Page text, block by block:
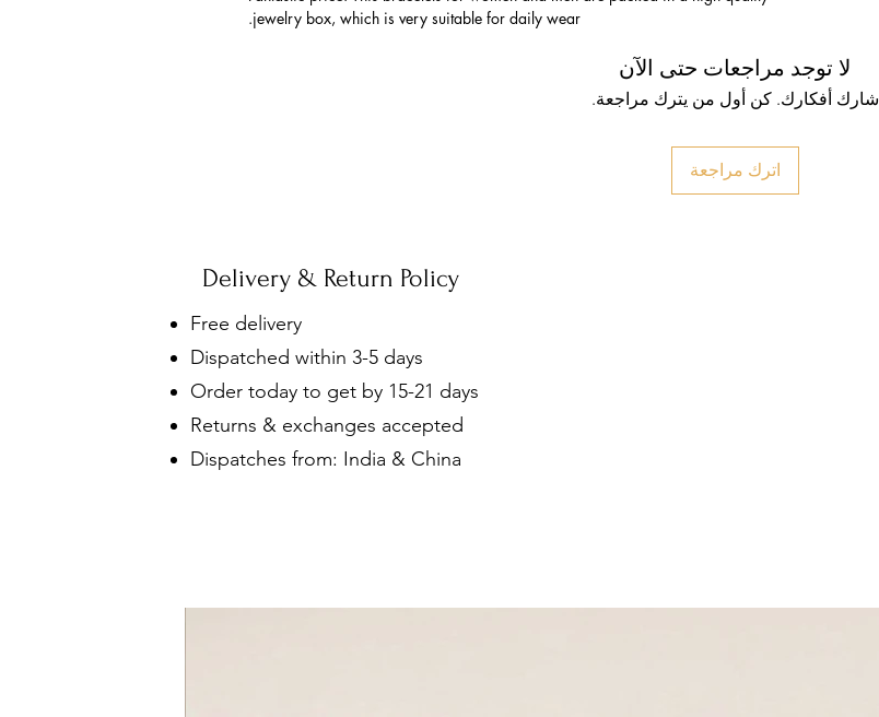
jewelry box, which is very suitable for daily wear.
لا توجد مراجعات حتى الآن
شارك أفكارك. كن أول من يترك مراجعة.
اترك مراجعة
Delivery & Return Policy
Free delivery
Dispatched within 3-5 days
Order today to get by 15-21 days
Returns & exchanges accepted
Dispatches from: India & China